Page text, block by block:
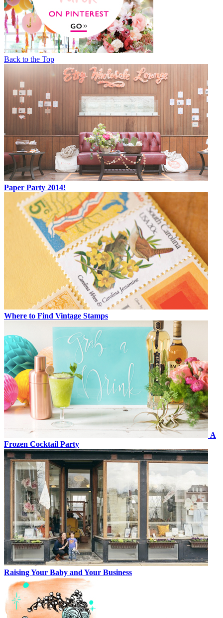
Back to the Top
Paper Party 2014!
Where to Find Vintage Stamps
A
Frozen Cocktail Party
Raising Your Baby and Your Business